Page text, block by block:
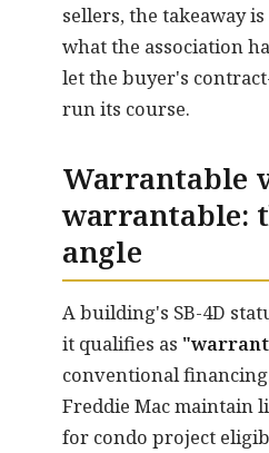
sellers, the takeaway
what the association
let the buyer's
run its course.
Warrantable
warrantable:
angle
A building's SB-4D
it qualifies as
conventional
Freddie Mac maintain
for condo project